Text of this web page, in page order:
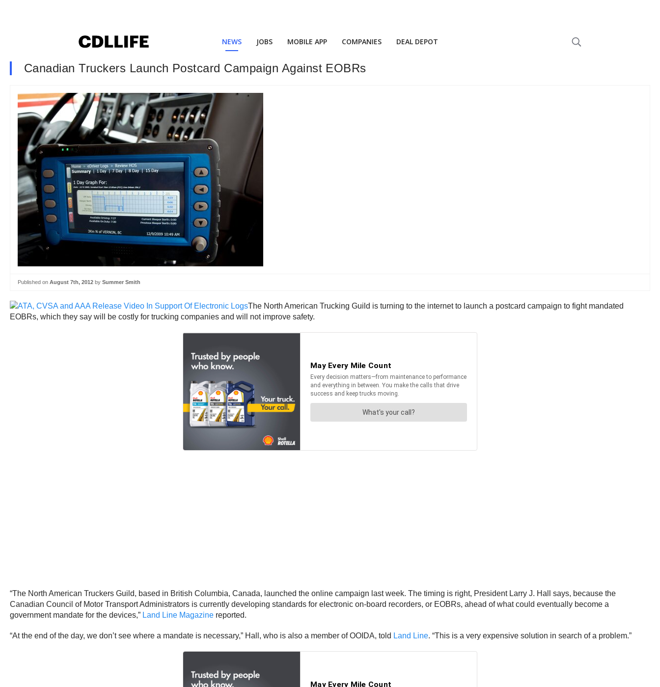
NEWS JOBS MOBILE APP COMPANIES DEAL DEPOT
Canadian Truckers Launch Postcard Campaign Against EOBRs
Published on August 7th, 2012 by Summer Smith
The North American Trucking Guild is turning to the internet to launch a postcard campaign to fight mandated
EOBRs, which they say will be costly for trucking companies and will not improve safety.
“The North American Truckers Guild, based in British Columbia, Canada, launched the online campaign last week. The timing is right, President Larry J. Hall says, because the
Canadian Council of Motor Transport Administrators is currently developing standards for electronic on-board recorders, or EOBRs, ahead of what could eventually become a
government mandate for the devices,” Land Line Magazine reported.
“At the end of the day, we don’t see where a mandate is necessary,” Hall, who is also a member of OOIDA, told Land Line. “This is a very expensive solution in search of a problem.”